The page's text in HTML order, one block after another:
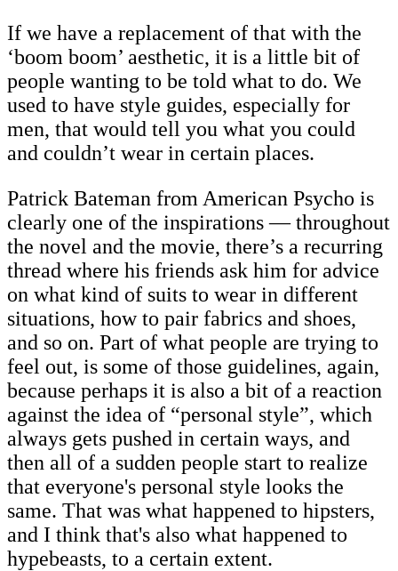
If we have a replacement of that with the
‘boom boom’ aesthetic, it is a little bit of
people wanting to be told what to do. We
used to have style guides, especially for
men, that would tell you what you could
and couldn’t wear in certain places.
Patrick Bateman from American Psycho is
clearly one of the inspirations — throughout
the novel and the movie, there’s a recurring
thread where his friends ask him for advice
on what kind of suits to wear in different
situations, how to pair fabrics and shoes,
and so on. Part of what people are trying to
feel out, is some of those guidelines, again,
because perhaps it is also a bit of a reaction
against the idea of “personal style”, which
always gets pushed in certain ways, and
then all of a sudden people start to realize
that everyone's personal style looks the
same. That was what happened to hipsters,
and I think that's also what happened to
hypebeasts, to a certain extent.